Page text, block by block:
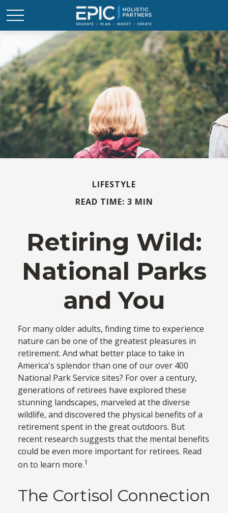
LIFESTYLE
READ TIME: 3 MIN
Retiring Wild:
National Parks
and You
For many older adults, finding time to experience
nature can be one of the greatest pleasures in
retirement. And what better place to take in
America's splendor than one of our over 400
National Park Service sites? For over a century,
generations of retirees have explored these
stunning landscapes, marveled at the diverse
wildlife, and discovered the physical benefits of a
retirement spent in the great outdoors. But
recent research suggests that the mental benefits
could be even more important for retirees. Read
on to learn more.1
The Cortisol Connection